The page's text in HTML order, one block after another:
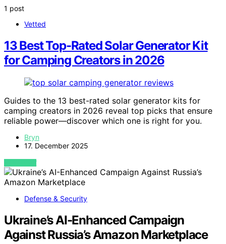
1 post
Vetted
13 Best Top-Rated Solar Generator Kit
for Camping Creators in 2026
Guides to the 13 best-rated solar generator kits for
camping creators in 2026 reveal top picks that ensure
reliable power—discover which one is right for you.
Bryn
17. December 2025
VIEW POST
Defense & Security
Ukraine’s AI-Enhanced Campaign
Against Russia’s Amazon Marketplace